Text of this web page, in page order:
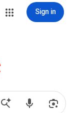
Sign in